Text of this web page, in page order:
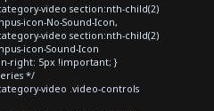
video section:nth-child(2)
icon-No-Sound-Icon,
video section:nth-child(2)
icon-Sound-Icon
right: 5px !important; }
*/
video .video-controls